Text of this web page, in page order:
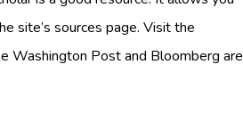
site’s sources page. Visit the
Washington Post and Bloomberg are